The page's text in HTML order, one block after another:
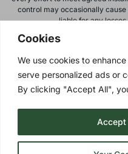
Cookies
We use cookies to
serve personalized ads or
By clicking "Accept All",
Accept
and any restrictions imposed by
every effort to meet agreed
liable for any losses
All calls to and from
and monitoring purposes. All
subject to change
Please note: images on this
products. For accurate
Privacy Policy| © 2026